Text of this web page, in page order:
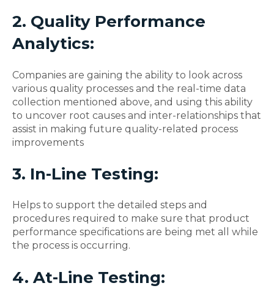
2. Quality Performance
Analytics:
Companies are gaining the ability to look across
various quality processes and the real-time data
collection mentioned above, and using this ability
to uncover root causes and inter-relationships that
assist in making future quality-related process
improvements
3. In-Line Testing:
Helps to support the detailed steps and
procedures required to make sure that product
performance specifications are being met all while
the process is occurring.
4. At-Line Testing: